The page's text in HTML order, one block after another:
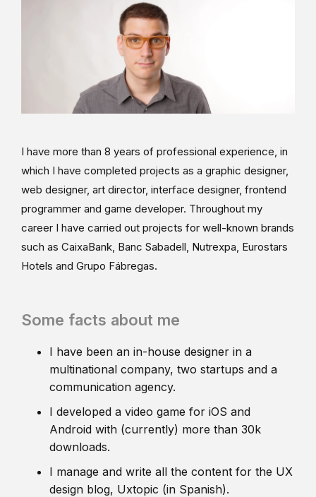
I have more than 8 years of professional experience, in
which I have completed projects as a graphic designer,
web designer, art director, interface designer, frontend
programmer and game developer. Throughout my
career I have carried out projects for well-known brands
such as CaixaBank, Banc Sabadell, Nutrexpa, Eurostars
Hotels and Grupo Fábregas.
Some facts about me
I have been an in-house designer in a
multinational company, two startups and a
communication agency.
I developed a video game for iOS and
Android with (currently) more than 30k
downloads.
I manage and write all the content for the UX
design blog, Uxtopic (in Spanish).